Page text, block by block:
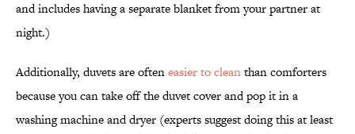
and includes having a separate blanket from your partner at
night.)
Additionally, duvets are ofteneasier to cleanthan comforters
because you can take off the duvet cover and pop it in a
washing machine and dryer (experts suggest doing this at least